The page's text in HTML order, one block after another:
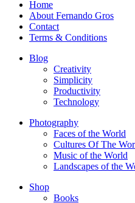
Home
About Fernando Gros
Contact
Terms & Conditions
Blog
Creativity
Simplicity
Productivity
Technology
Photography
Faces of the World
Cultures Of The
Music of the World
Landscapes of the
Shop
Books